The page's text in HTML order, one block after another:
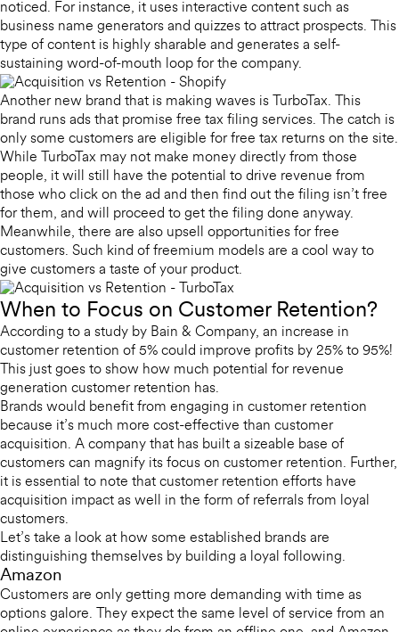
noticed. For instance, it uses interactive content such as
business name generators and quizzes to attract prospects. This
type of content is highly sharable and generates a self-
sustaining word-of-mouth loop for the company.
Another new brand that is making waves is TurboTax. This
brand runs ads that promise free tax filing services. The catch is
only some customers are eligible for free tax returns on the site.
While TurboTax may not make money directly from those
people, it will still have the potential to drive revenue from
those who click on the ad and then find out the filing isn’t free
for them, and will proceed to get the filing done anyway.
Meanwhile, there are also upsell opportunities for free
customers. Such kind of freemium models are a cool way to
give customers a taste of your product.
When to Focus on Customer Retention?
According to a study by Bain & Company, an increase in
customer retention of 5% could improve profits by 25% to 95%!
This just goes to show how much potential for revenue
generation customer retention has.
Brands would benefit from engaging in customer retention
because it’s much more cost-effective than customer
acquisition. A company that has built a sizeable base of
customers can magnify its focus on customer retention. Further,
it is essential to note that customer retention efforts have
acquisition impact as well in the form of referrals from loyal
customers.
Let’s take a look at how some established brands are
distinguishing themselves by building a loyal following.
Amazon
Customers are only getting more demanding with time as
options galore. They expect the same level of service from an